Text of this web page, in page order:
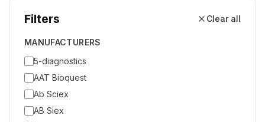
Filters Clear all
MANUFACTURERS
5-diagnostics
AAT Bioquest
Ab Sciex
AB Siex